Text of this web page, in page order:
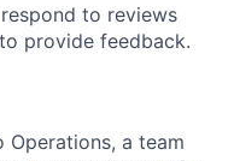
to reviews
provide feedback.
a team